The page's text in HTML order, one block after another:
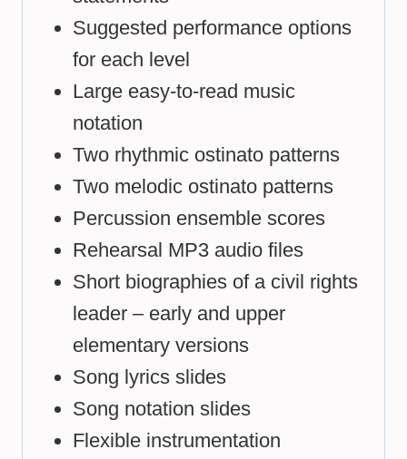
Suggested performance options
for each level
Large easy-to-read music
notation
Two rhythmic ostinato patterns
Two melodic ostinato patterns
Percussion ensemble scores
Rehearsal MP3 audio files
Short biographies of a civil rights
leader – early and upper
elementary versions
Song lyrics slides
Song notation slides
Flexible instrumentation